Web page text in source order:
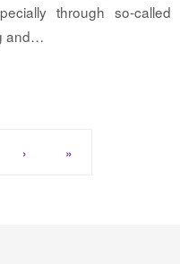
through so-called
and…
› »